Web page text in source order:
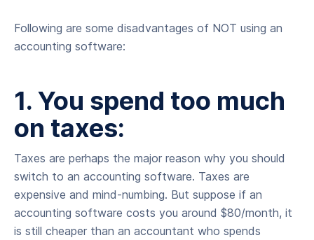
Following are some disadvantages of NOT using an
accounting software:
1. You spend too much
on taxes:
Taxes are perhaps the major reason why you should
switch to an accounting software. Taxes are
expensive and mind-numbing. But suppose if an
accounting software costs you around $80/month, it
is still cheaper than an accountant who spends